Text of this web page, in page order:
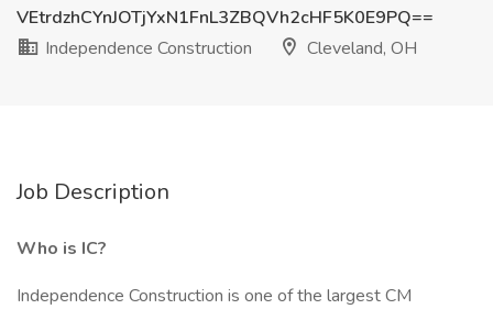
VEtrdzhCYnJOTjYxN1FnL3ZBQVh2cHF5K0E9PQ==
Independence Construction
Cleveland, OH
Job Description
Who is IC?
Independence Construction is one of the largest CM